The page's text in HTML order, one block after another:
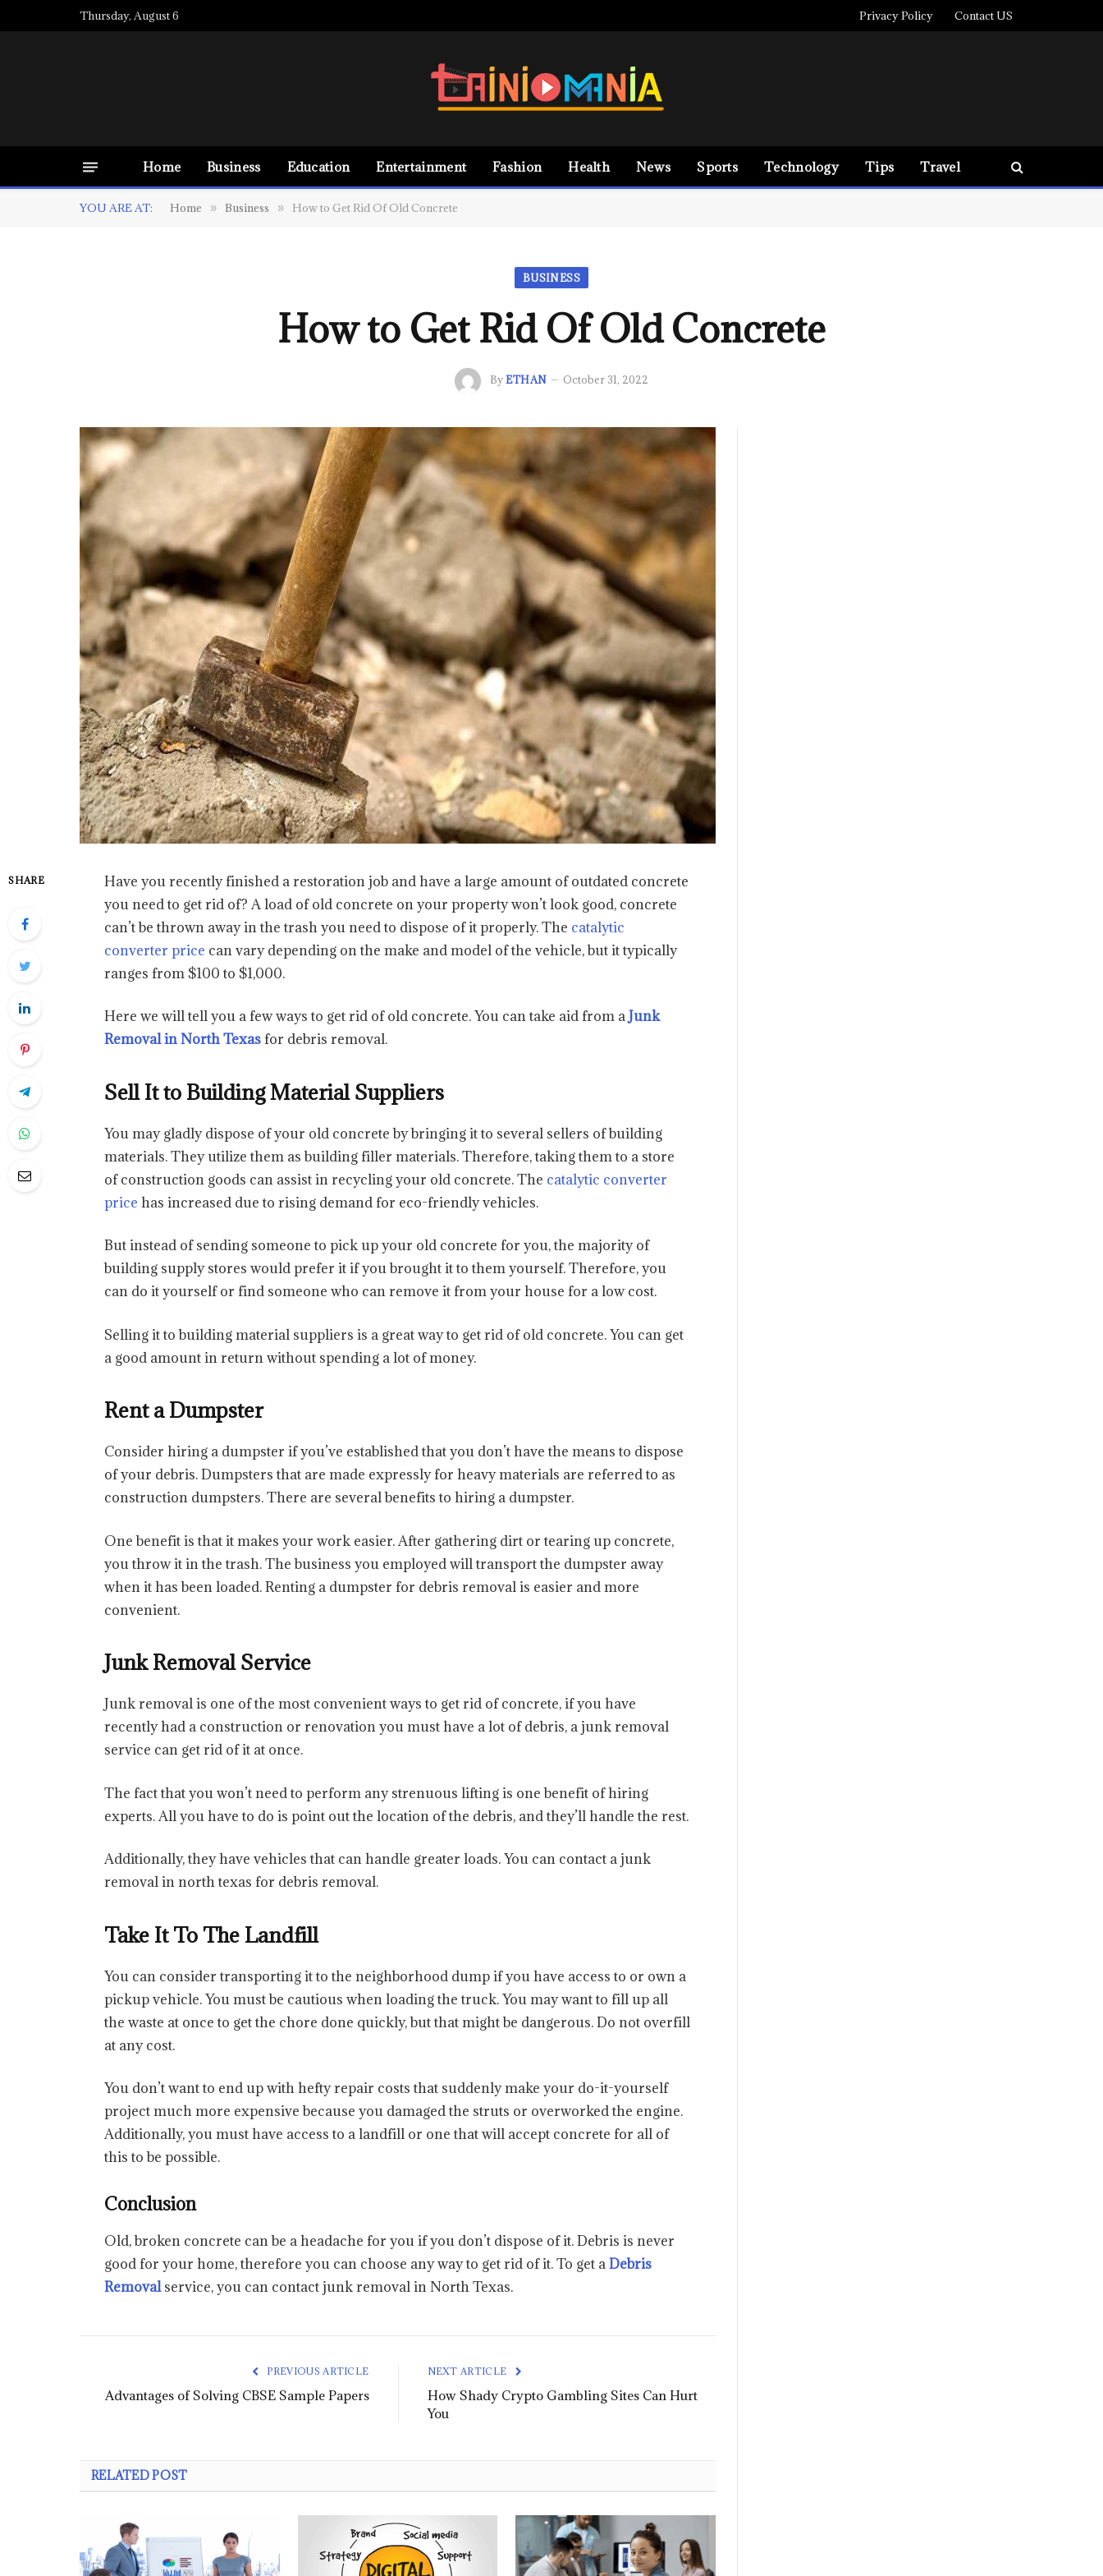
Thursday, August 6 Privacy Policy Contact US
Home Business Education Entertainment Fashion Health News Sports Technology Tips Travel
YOU ARE AT: Home » Business » How to Get Rid Of Old Concrete
BUSINESS
How to Get Rid Of Old Concrete
By ETHAN October 31, 2022
SHARE
Have you recently finished a restoration job and have a large amount of outdated concrete
you need to get rid of? A load of old concrete on your property won’t look good, concrete
can’t be thrown away in the trash you need to dispose of it properly. The catalytic
converter price can vary depending on the make and model of the vehicle, but it typically
ranges from $100 to $1,000.
Here we will tell you a few ways to get rid of old concrete. You can take aid from aJunk
Removal in North Texasfor debris removal.
Sell It to Building Material Suppliers
You may gladly dispose of your old concrete by bringing it to several sellers of building
materials. They utilize them as building filler materials. Therefore, taking them to a store
of construction goods can assist in recycling your old concrete. The catalytic converter
price has increased due to rising demand for eco-friendly vehicles.
But instead of sending someone to pick up your old concrete for you, the majority of
building supply stores would prefer it if you brought it to them yourself. Therefore, you
can do it yourself or find someone who can remove it from your house for a low cost.
Selling it to building material suppliers is a great way to get rid of old concrete. You can get
a good amount in return without spending a lot of money.
Rent a Dumpster
Consider hiring a dumpster if you’ve established that you don’t have the means to dispose
of your debris. Dumpsters that are made expressly for heavy materials are referred to as
construction dumpsters. There are several benefits to hiring a dumpster.
One benefit is that it makes your work easier. After gathering dirt or tearing up concrete,
you throw it in the trash. The business you employed will transport the dumpster away
when it has been loaded. Renting a dumpster for debris removal is easier and more
convenient.
Junk Removal Service
Junk removal is one of the most convenient ways to get rid of concrete, if you have
recently had a construction or renovation you must have a lot of debris, a junk removal
service can get rid of it at once.
The fact that you won’t need to perform any strenuous lifting is one benefit of hiring
experts. All you have to do is point out the location of the debris, and they’ll handle the rest.
Additionally, they have vehicles that can handle greater loads. You can contact a junk
removal in north texas for debris removal.
Take It To The Landfill
You can consider transporting it to the neighborhood dump if you have access to or own a
pickup vehicle. You must be cautious when loading the truck. You may want to fill up all
the waste at once to get the chore done quickly, but that might be dangerous. Do not overfill
at any cost.
You don’t want to end up with hefty repair costs that suddenly make your do-it-yourself
project much more expensive because you damaged the struts or overworked the engine.
Additionally, you must have access to a landfill or one that will accept concrete for all of
this to be possible.
Conclusion
Old, broken concrete can be a headache for you if you don’t dispose of it. Debris is never
good for your home, therefore you can choose any way to get rid of it. To get aDebris
Removalservice, you can contact junk removal in North Texas.
PREVIOUS ARTICLE
Advantages of Solving CBSE Sample Papers
NEXT ARTICLE
How Shady Crypto Gambling Sites Can Hurt
You
RELATED POST